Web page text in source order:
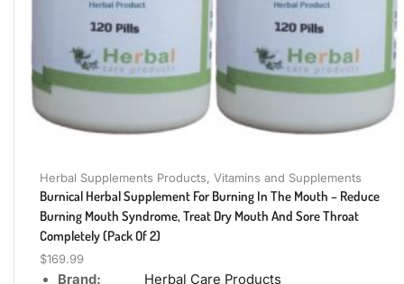
Herbal Supplements Products, Vitamins and Supplements
Burnical Herbal Supplement For Burning In The Mouth – Reduce
Burning Mouth Syndrome, Treat Dry Mouth And Sore Throat
Completely (Pack Of 2)
$169.99
Brand: Herbal Care Products